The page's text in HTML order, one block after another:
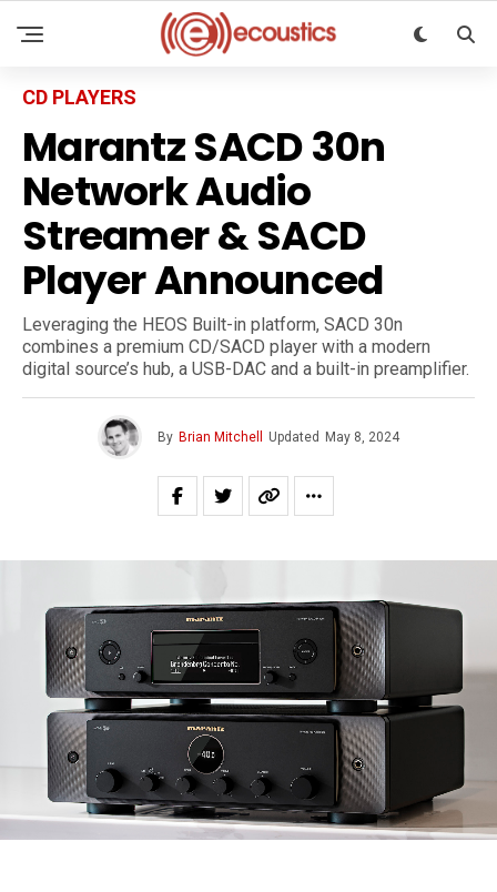
CD PLAYERS
Marantz SACD 30n
Network Audio
Streamer & SACD
Player Announced
Leveraging the HEOS Built-in platform, SACD 30n
combines a premium CD/SACD player with a modern
digital source’s hub, a USB-DAC and a built-in preamplifier.
By Brian Mitchell Updated May 8, 2024